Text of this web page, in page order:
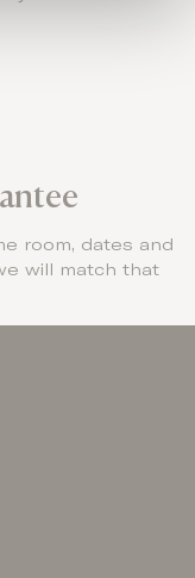
room, dates and
will match that